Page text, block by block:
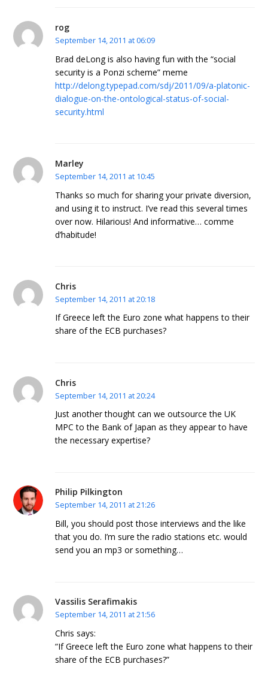
rog
September 14, 2011 at 06:09
Brad deLong is also having fun with the “social
security is a Ponzi scheme” meme
http://delong.typepad.com/sdj/2011/09/a-platonic-
dialogue-on-the-ontological-status-of-social-
security.html
Marley
September 14, 2011 at 10:45
Thanks so much for sharing your private diversion,
and using it to instruct. I’ve read this several times
over now. Hilarious! And informative… comme
d’habitude!
Chris
September 14, 2011 at 20:18
If Greece left the Euro zone what happens to their
share of the ECB purchases?
Chris
September 14, 2011 at 20:24
Just another thought can we outsource the UK
MPC to the Bank of Japan as they appear to have
the necessary expertise?
Philip Pilkington
September 14, 2011 at 21:26
Bill, you should post those interviews and the like
that you do. I’m sure the radio stations etc. would
send you an mp3 or something…
Vassilis Serafimakis
September 14, 2011 at 21:56
Chris says:
“If Greece left the Euro zone what happens to their
share of the ECB purchases?”